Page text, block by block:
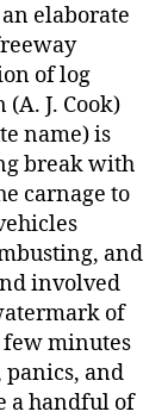
elaborate
of log
J. Cook)
name) is
break with
carnage to
and
involved
of
few minutes
panics, and
a handful of